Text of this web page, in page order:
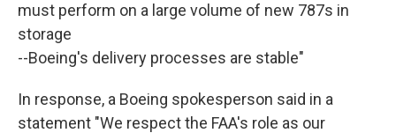
must perform on a large volume of new 787s in
storage
--Boeing's delivery processes are stable"
In response, a Boeing spokesperson said in a
statement "We respect the FAA's role as our